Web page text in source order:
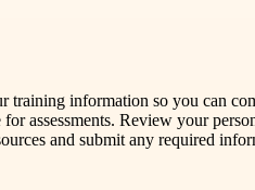
information so you can
for assessments. Review your
and submit any required